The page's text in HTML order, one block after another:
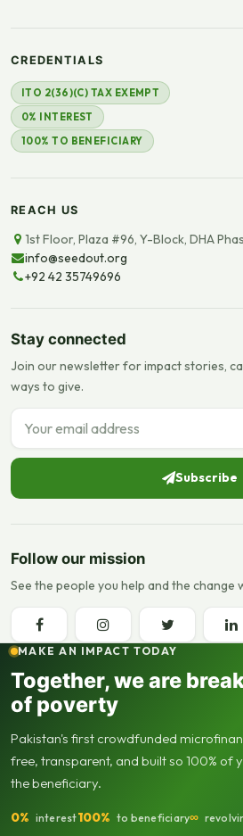
CREDENTIALS
ITO 2(36)(C) TAX EXEMPT
0% INTEREST
100% TO BENEFICIARY
REACH US
1st Floor, Plaza #96, Y-Block, DHA
info@seedout.org
+92 42 35749696
Stay connected
Join our newsletter for impact stories,
ways to give.
Email address
Subscribe
Follow our mission
See the people you help and the change
MAKE AN IMPACT TODAY
Together, we are
of poverty
Pakistan's first crowdfunded
free, transparent, and built so 100% of
the beneficiary.
0% interest100% to beneficiary∞